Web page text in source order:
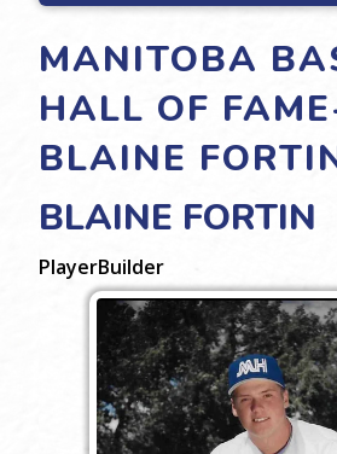
MANITOBA
HALL OF
BLAINE
BLAINE FORTIN
PlayerBuilder